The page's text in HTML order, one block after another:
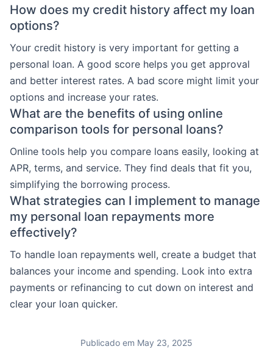
How does my credit history affect my loan
options?
Your credit history is very important for getting a
personal loan. A good score helps you get approval
and better interest rates. A bad score might limit your
options and increase your rates.
What are the benefits of using online
comparison tools for personal loans?
Online tools help you compare loans easily, looking at
APR, terms, and service. They find deals that fit you,
simplifying the borrowing process.
What strategies can I implement to manage
my personal loan repayments more
effectively?
To handle loan repayments well, create a budget that
balances your income and spending. Look into extra
payments or refinancing to cut down on interest and
clear your loan quicker.
Publicado em May 23, 2025